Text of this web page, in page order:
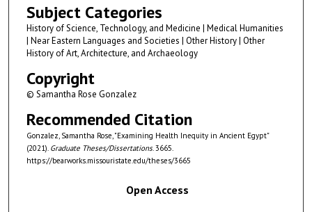
Subject Categories
History of Science, Technology, and Medicine | Medical Humanities
| Near Eastern Languages and Societies | Other History | Other
History of Art, Architecture, and Archaeology
Copyright
© Samantha Rose Gonzalez
Recommended Citation
Gonzalez, Samantha Rose, "Examining Health Inequity in Ancient Egypt"
(2021). Graduate Theses/Dissertations. 3665.
https://bearworks.missouristate.edu/theses/3665
Open Access